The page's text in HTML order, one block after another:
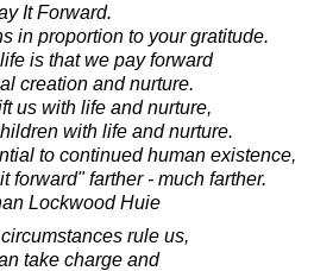
It Forward.
in proportion to your gratitude.
is that we pay forward
creation and nurture.
us with life and nurture,
with life and nurture.
to continued human existence,
forward" farther - much farther.
Lockwood Huie
rule us,
take charge and